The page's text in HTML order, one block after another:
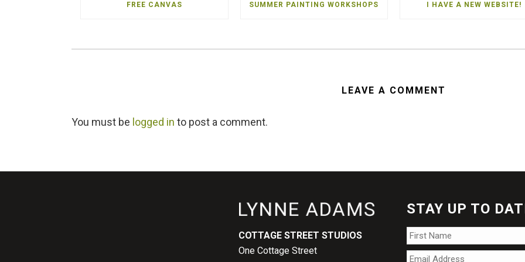
FREE CANVAS SUMMER PAINTING WORKSHOPS I HAVE A NEW WEBSITE!
LEAVE A COMMENT
You must be logged in to post a comment.
COTTAGE STREET STUDIOS
One Cottage Street
STAY UP TO
Name *
Email *